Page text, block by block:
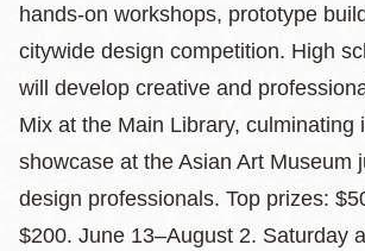
hands-on workshops, prototype
citywide design competition. High
will develop creative and
Mix at the Main Library, culminating
showcase at the Asian Art Museum
design professionals. Top prizes:
$200. June 13–August 2. Saturday